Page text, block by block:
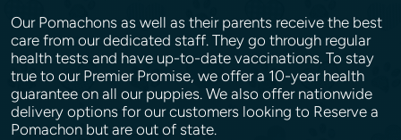
Our Pomachons as well as their parents receive the best
care from our dedicated staff. They go through regular
health tests and have up-to-date vaccinations. To stay
true to our Premier Promise, we offer a 10-year health
guarantee on all our puppies. We also offer nationwide
delivery options for our customers looking to Reserve a
Pomachon but are out of state.